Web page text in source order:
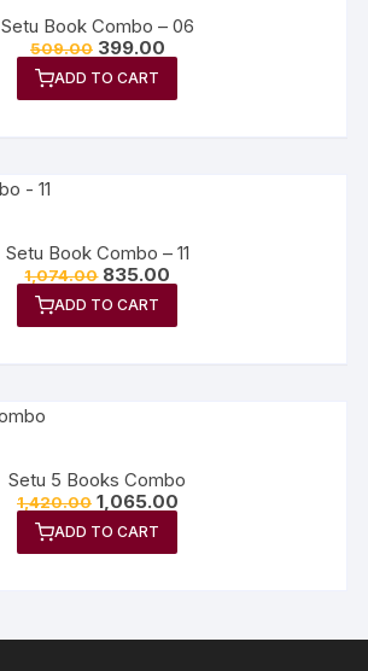
Setu Book Combo – 06
509.00 399.00
ADD TO CART
Setu Book Combo – 11
1,074.00 835.00
ADD TO CART
Setu 5 Books Combo
1,420.00 1,065.00
ADD TO CART